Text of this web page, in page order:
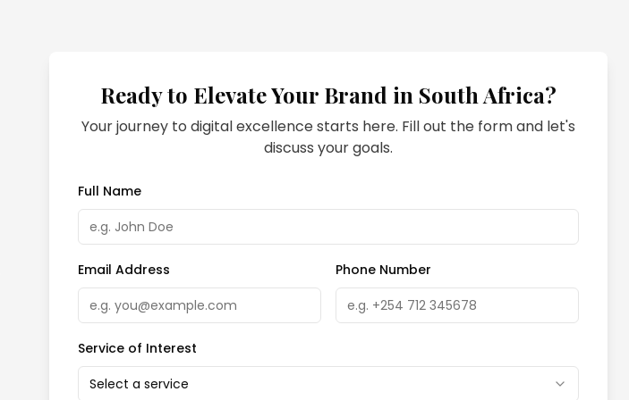
Ready to Elevate Your Brand in South Africa?
Your journey to digital excellence starts here. Fill out the form and let's
discuss your goals.
Full Name
Email Address Phone Number
Service of Interest
Select a service